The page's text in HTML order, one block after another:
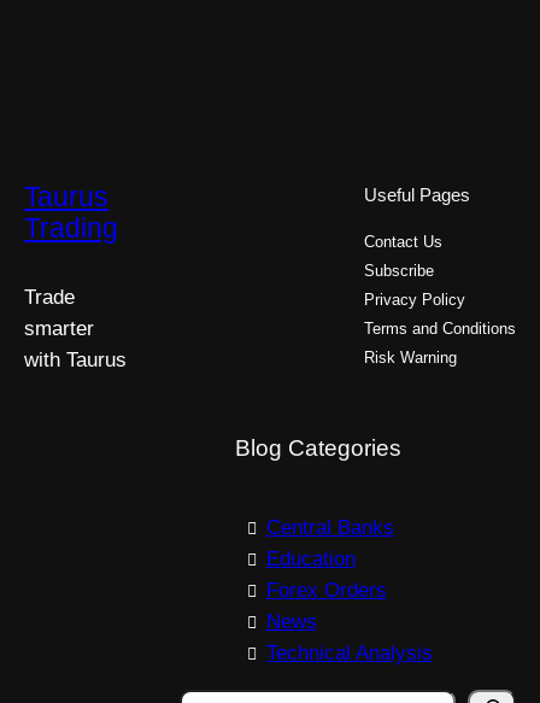
Taurus
Trading
Trade
smarter
with Taurus
Useful Pages
Contact Us
Subscribe
Privacy Policy
Terms and Conditions
Risk Warning
Blog Categories
Central Banks
Education
Forex Orders
News
Technical Analysis